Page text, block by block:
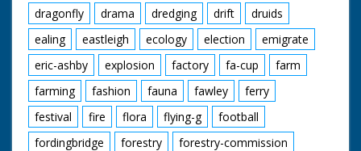
dragonfly
drama dredging drift
druids
ealing
eastleigh ecology election
emigrate
eric-ashby
explosion factory fa-cup
farm
farming
fashion fauna fawley
ferry
festival
fire flora flying-g
football
fordingbridge
forestry
forestry-commission